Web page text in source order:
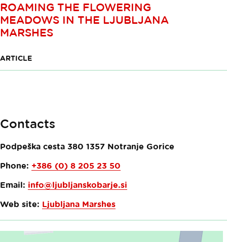
ROAMING THE FLOWERING
MEADOWS IN THE LJUBLJANA
MARSHES
ARTICLE
Contacts
Podpeška cesta 380 1357 Notranje Gorice
Phone: +386 (0) 8 205 23 50
Email: info@ljubljanskobarje.si
Web site: Ljubljana Marshes